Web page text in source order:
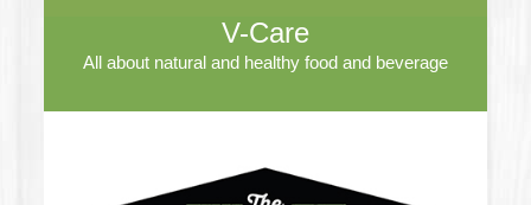
V-Care
All about natural and healthy food and beverage